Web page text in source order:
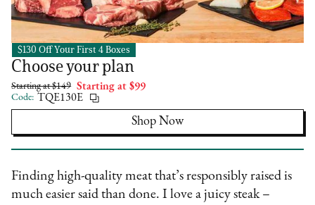
$130 Off Your First 4 Boxes
Good Chop
Choose your plan
Starting at $149 Starting at $99
Code: TQE130E
Shop Now
Finding high-quality meat that’s responsibly raised is
much easier said than done. I love a juicy steak –